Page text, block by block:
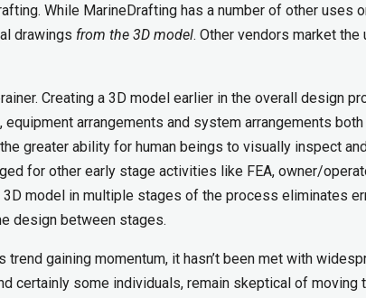
While MarineDrafting has a number of other uses
drawings from the 3D model. Other vendors market
Creating a 3D model earlier in the overall design
arrangements and system arrangements
greater ability for human beings to visually inspect
for other early stage activities like FEA, owner/
3D model in multiple stages of the process eliminates
design between stages.
trend gaining momentum, it hasn’t been met with
certainly some individuals, remain skeptical of moving